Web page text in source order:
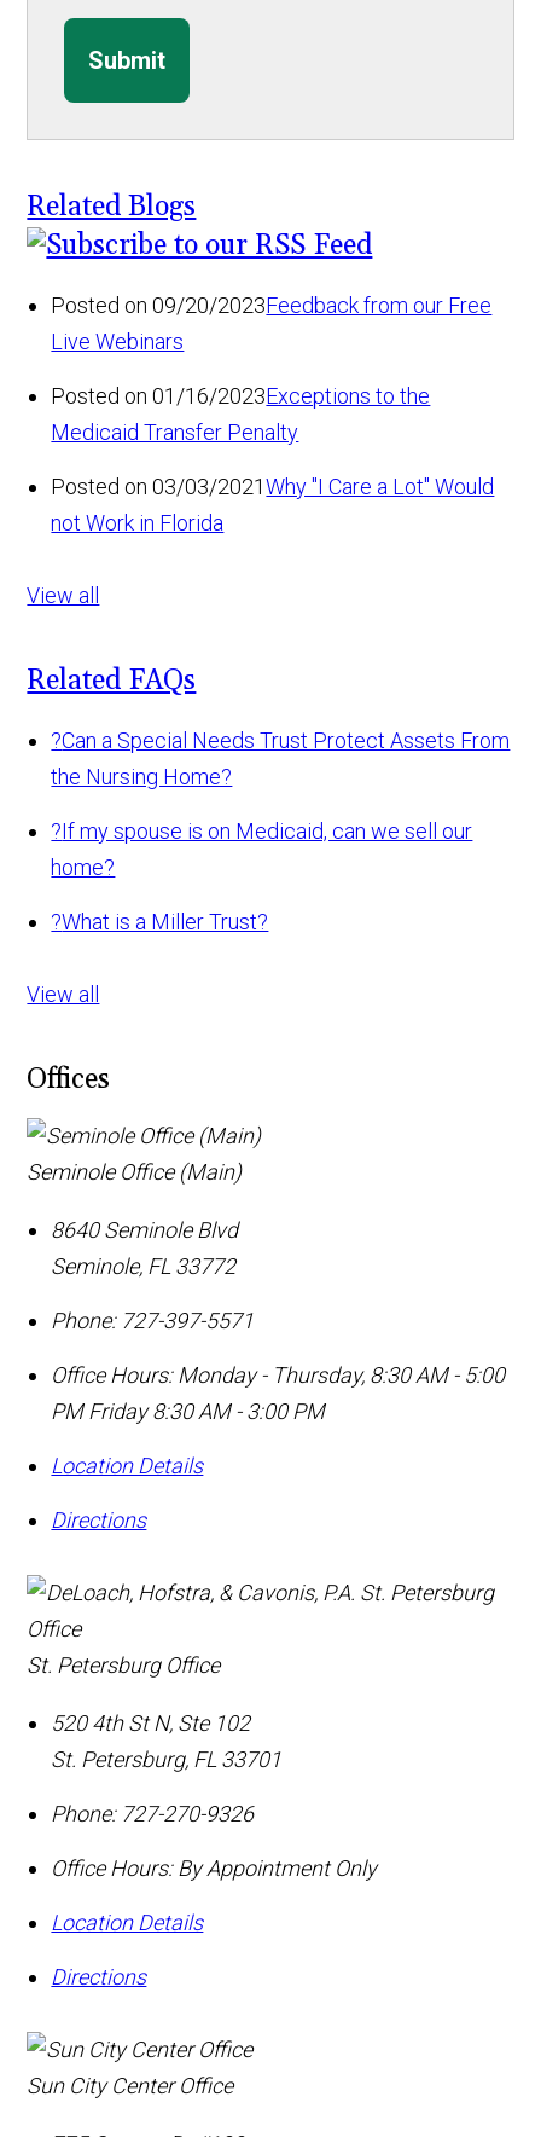
Submit
Related Blogs
Posted on 09/20/2023Feedback from our Free
Live Webinars
Posted on 01/16/2023Exceptions to the
Medicaid Transfer Penalty
Posted on 03/03/2021Why "I Care a Lot" Would
not Work in Florida
View all
Related FAQs
?Can a Special Needs Trust Protect Assets From
the Nursing Home?
?If my spouse is on Medicaid, can we sell our
home?
?What is a Miller Trust?
View all
Offices
Seminole Office (Main)
8640 Seminole Blvd
Seminole, FL 33772
Phone: 727-397-5571
Office Hours: Monday - Thursday, 8:30 AM - 5:00
PM Friday 8:30 AM - 3:00 PM
Location Details
Directions
St. Petersburg Office
520 4th St N, Ste 102
St. Petersburg, FL 33701
Phone: 727-270-9326
Office Hours: By Appointment Only
Location Details
Directions
Sun City Center Office